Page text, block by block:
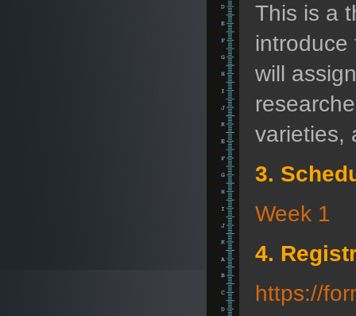
This is a
introduce
will
varieties,
3.
Week 1
4.
https://